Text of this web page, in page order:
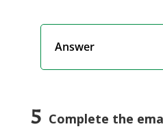
Answer
5 Complete the